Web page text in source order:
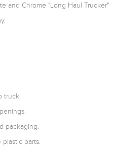
and Chrome "Long Haul Trucker"
truck.
packaging.
parts.